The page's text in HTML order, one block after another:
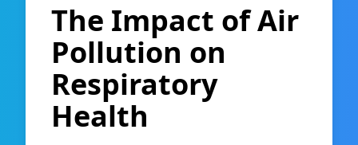
The Impact of Air
Pollution on
Respiratory
Health